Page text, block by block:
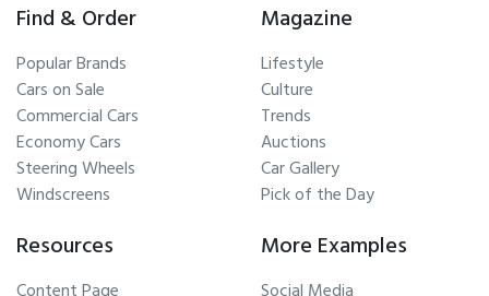
Find & Order
Popular Brands
Cars on Sale
Commercial Cars
Economy Cars
Steering Wheels
Windscreens
Magazine
Lifestyle
Culture
Trends
Auctions
Car Gallery
Pick of the Day
Resources More Examples